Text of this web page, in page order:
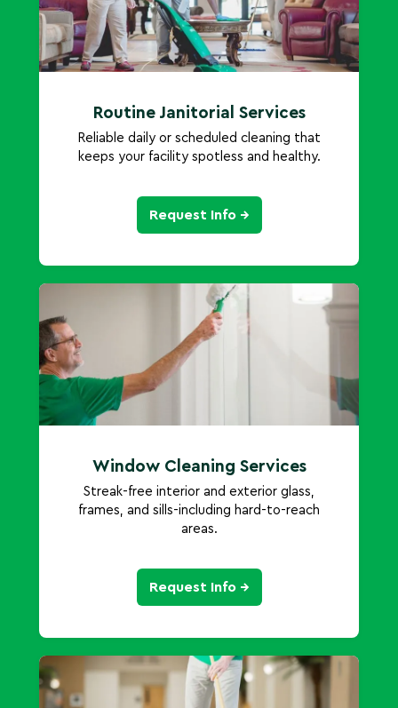
Routine Janitorial Services
Reliable daily or scheduled cleaning that
keeps your facility spotless and healthy.
Request Info →
Window Cleaning Services
Streak-free interior and exterior glass,
frames, and sills-including hard-to-reach
areas.
Request Info →